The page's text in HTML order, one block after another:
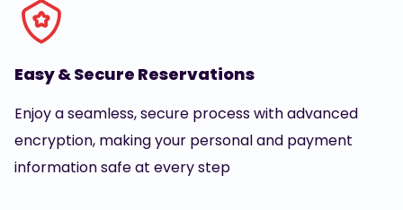
Easy & Secure Reservations
Enjoy a seamless, secure process with advanced
encryption, making your personal and payment
information safe at every step